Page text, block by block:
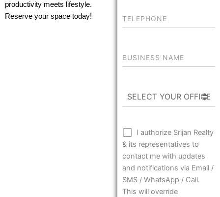
productivity meets lifestyle.
Reserve your space today!
I authorize Srijan Realty
& its representatives to
contact me with updates
and notifications via Email /
SMS / WhatsApp / Call.
This will override